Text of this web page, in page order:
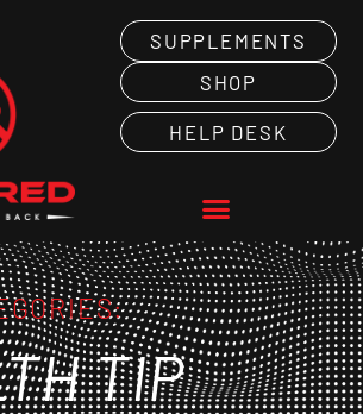
SUPPLEMENTS
SHOP
HELP DESK
TIP